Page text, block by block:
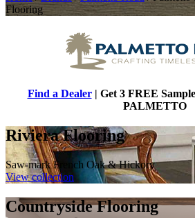
Flooring
Find a Dealer| Get 3 FREE
PALMETTO
Riviera Flooring
Saw-mark French Oak & Hickory
View collection
Countryside Flooring